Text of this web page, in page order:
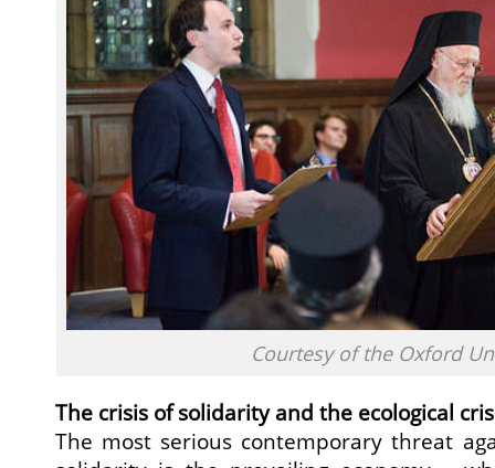
Courtesy of the Oxford
The crisis of solidarity and the ecological
The most serious contemporary threat